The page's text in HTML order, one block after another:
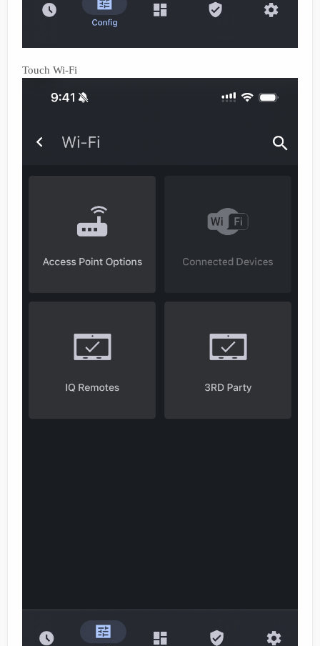
Touch Wi-Fi